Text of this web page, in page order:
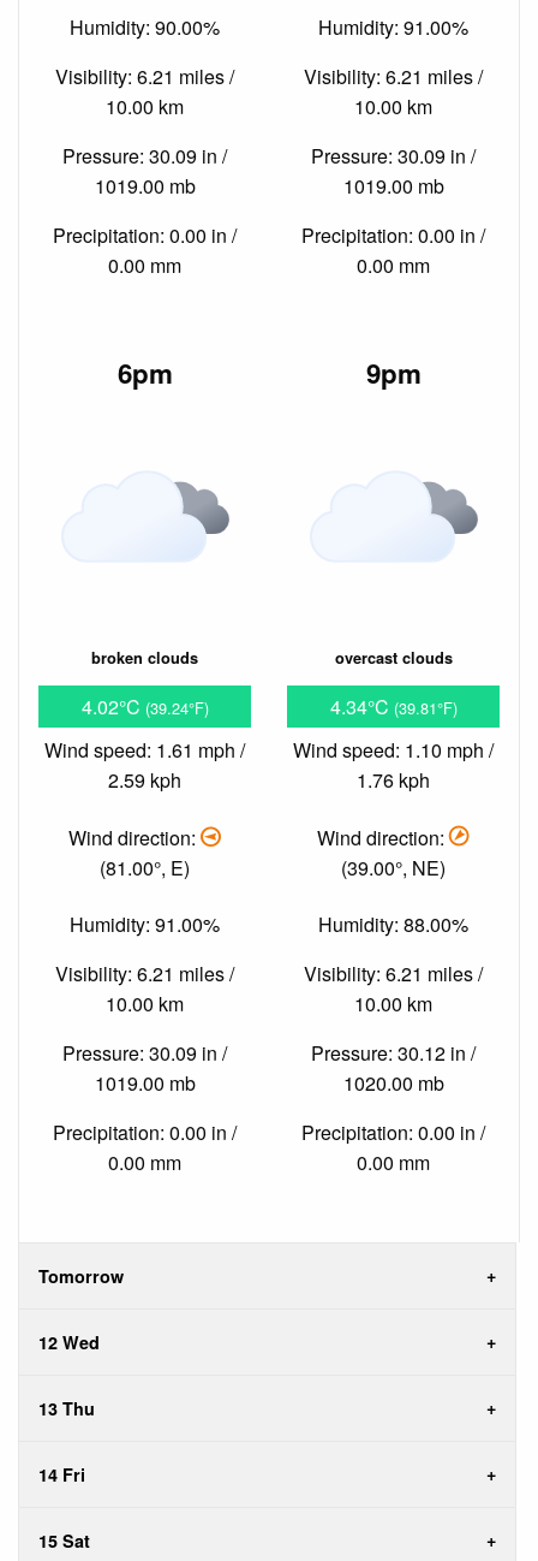
Humidity: 90.00%
Visibility: 6.21 miles /
10.00 km
Pressure: 30.09 in /
1019.00 mb
Precipitation: 0.00 in /
0.00 mm
Humidity: 91.00%
Visibility: 6.21 miles /
10.00 km
Pressure: 30.09 in /
1019.00 mb
Precipitation: 0.00 in /
0.00 mm
6pm
broken clouds
4.02°C (39.24°F)
Wind speed: 1.61 mph /
2.59 kph
Wind direction:
(81.00°, E)
Humidity: 91.00%
Visibility: 6.21 miles /
10.00 km
Pressure: 30.09 in /
1019.00 mb
Precipitation: 0.00 in /
0.00 mm
9pm
overcast clouds
4.34°C (39.81°F)
Wind speed: 1.10 mph /
1.76 kph
Wind direction:
(39.00°, NE)
Humidity: 88.00%
Visibility: 6.21 miles /
10.00 km
Pressure: 30.12 in /
1020.00 mb
Precipitation: 0.00 in /
0.00 mm
Tomorrow
12 Wed
13 Thu
14 Fri
15 Sat